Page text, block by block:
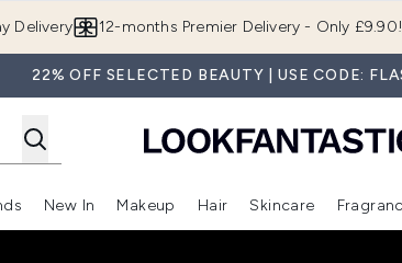
Delivery 12-months Premier Delivery - Only £9.90!
22% OFF SELECTED BEAUTY | USE CODE:
(Offers) Enter submenu (Beauty Box)Enter submenu (Brands)
New In
Enter submenu (New In)
Makeup
Enter submenu (Makeup)
Hair
Enter submenu (Hair)
Skincare